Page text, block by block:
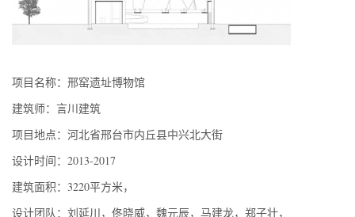
项目名称：邢窑遗址博物馆
建筑师：言川建筑
项目地点：河北省邢台市内丘县中兴北大街
设计时间：2013-2017
建筑面积：3220平方米，
设计团队：刘延川，佟晓威，魏元辰，马建龙，郑子壮，